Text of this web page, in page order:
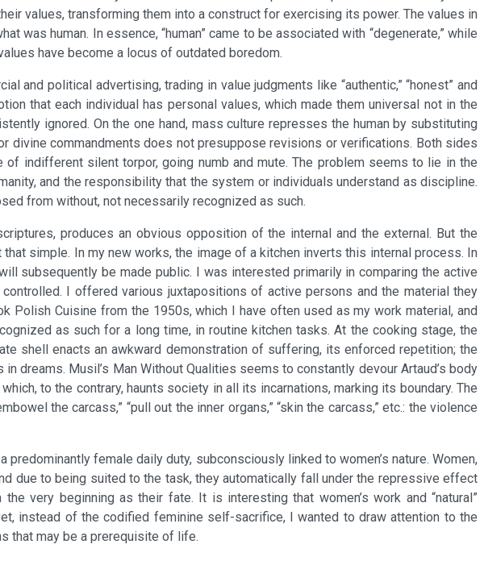
values, transforming them into a construct for exercising its power. The values in
human. In essence, “human” came to be associated with “degenerate,” while
have become a locus of outdated boredom.
and political advertising, trading in value judgments like “authentic,” “honest” and
that each individual has personal values, which made them universal not in the
ignored. On the one hand, mass culture represses the human by substituting
divine commandments does not presuppose revisions or verifications. Both sides
indifferent silent torpor, going numb and mute. The problem seems to lie in the
and the responsibility that the system or individuals understand as discipline.
from without, not necessarily recognized as such.
produces an obvious opposition of the internal and the external. But the
simple. In my new works, the image of a kitchen inverts this internal process. In
subsequently be made public. I was interested primarily in comparing the active
I offered various juxtapositions of active persons and the material they
Cuisine from the 1950s, which I have often used as my work material, and
as such for a long time, in routine kitchen tasks. At the cooking stage, the
shell enacts an awkward demonstration of suffering, its enforced repetition; the
Musil’s Man Without Qualities seems to constantly devour Artaud’s body
to the contrary, haunts society in all its incarnations, marking its boundary. The
the carcass,” “pull out the inner organs,” “skin the carcass,” etc.: the violence
female daily duty, subconsciously linked to women’s nature. Women,
due to being suited to the task, they automatically fall under the repressive effect
very beginning as their fate. It is interesting that women’s work and “natural”
instead of the codified feminine self-sacrifice, I wanted to draw attention to the
that may be a prerequisite of life.